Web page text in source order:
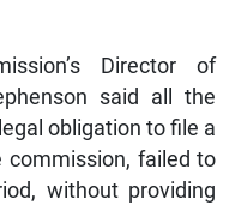
Director of
said all the
obligation to file a
failed to
without providing